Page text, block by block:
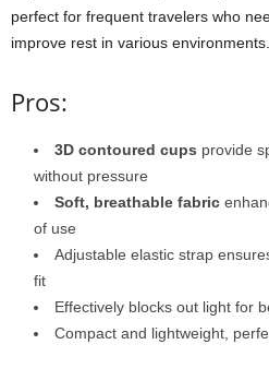
perfect for frequent travelers who
improve rest in various environments.
Pros:
3D contoured cups provide
without pressure
Soft, breathable fabric
of use
Adjustable elastic strap
fit
Effectively blocks out light for
Compact and lightweight,